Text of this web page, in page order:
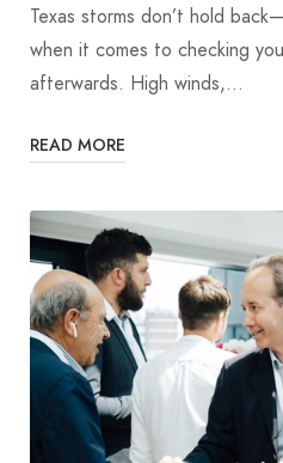
Texas storms don’t hold
when it comes to checking
afterwards. High winds,…
READ MORE